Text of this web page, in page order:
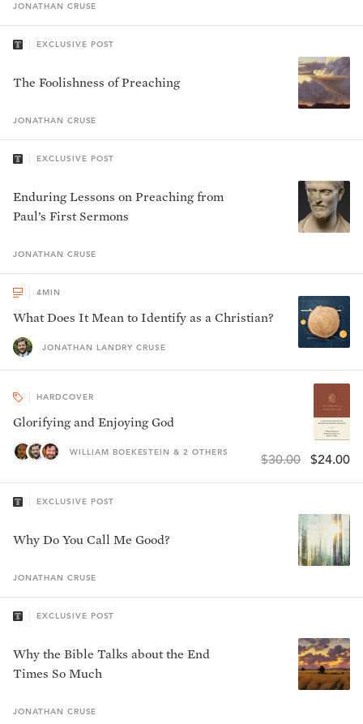
JONATHAN CRUSE
EXCLUSIVE POST
The Foolishness of Preaching
JONATHAN CRUSE
EXCLUSIVE POST
Enduring Lessons on Preaching from
Paul’s First Sermons
JONATHAN CRUSE
4MIN
What Does It Mean to Identify as a Christian?
JONATHAN LANDRY CRUSE
HARDCOVER
Glorifying and Enjoying God
WILLIAM BOEKESTEIN & 2 OTHERS $30.00 $24.00
EXCLUSIVE POST
Why Do You Call Me Good?
JONATHAN CRUSE
EXCLUSIVE POST
Why the Bible Talks about the End
Times So Much
JONATHAN CRUSE